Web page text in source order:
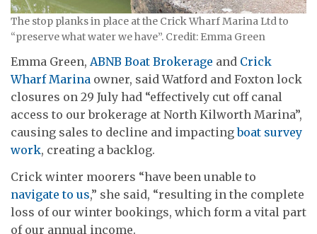
The stop planks in place at the Crick Wharf Marina Ltd to
“preserve what water we have”. Credit: Emma Green
Emma Green, ABNB Boat Brokerage and Crick
Wharf Marina owner, said Watford and Foxton lock
closures on 29 July had “effectively cut off canal
access to our brokerage at North Kilworth Marina”,
causing sales to decline and impactingboat survey
work, creating a backlog.
Crick winter moorers “have been unable to
navigate to us,” she said, “resulting in the complete
loss of our winter bookings, which form a vital part
of our annual income.